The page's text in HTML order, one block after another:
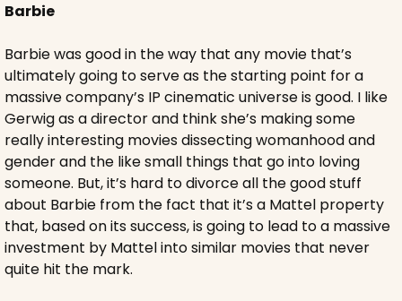
Barbie
Barbie was good in the way that any movie that’s
ultimately going to serve as the starting point for a
massive company’s IP cinematic universe is good. I like
Gerwig as a director and think she’s making some
really interesting movies dissecting womanhood and
gender and the like small things that go into loving
someone. But, it’s hard to divorce all the good stuff
about Barbie from the fact that it’s a Mattel property
that, based on its success, is going to lead to a massive
investment by Mattel into similar movies that never
quite hit the mark.